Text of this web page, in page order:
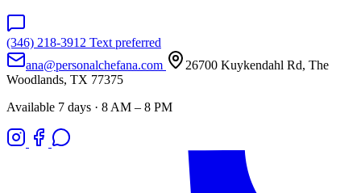
(346) 218-3912 Text preferred
ana@personalchefana.com
26700 Kuykendahl Rd, The
Woodlands, TX 77375
Available 7 days · 8 AM – 8 PM